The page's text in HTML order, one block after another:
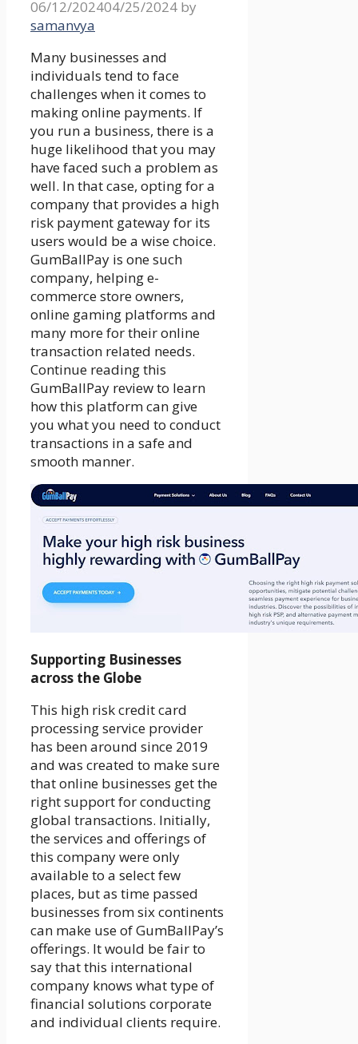
06/12/202404/25/2024 by
samanvya
Many businesses and
individuals tend to face
challenges when it comes to
making online payments. If
you run a business, there is a
huge likelihood that you may
have faced such a problem as
well. In that case, opting for a
company that provides a high
risk payment gatewayfor its
users would be a wise choice.
GumBallPay is one such
company, helping e-
commerce store owners,
online gaming platforms and
many more for their online
transaction related needs.
Continue reading this
GumBallPay review to learn
how this platform can give
you what you need to conduct
transactions in a safe and
smooth manner.
Supporting Businesses
across the Globe
This high risk credit card
processing service provider
has been around since 2019
and was created to make sure
that online businesses get the
right support for conducting
global transactions. Initially,
the services and offerings of
this company were only
available to a select few
places, but as time passed
businesses from six continents
can make use of GumBallPay’s
offerings. It would be fair to
say that this international
company knows what type of
financial solutions corporate
and individual clients require.